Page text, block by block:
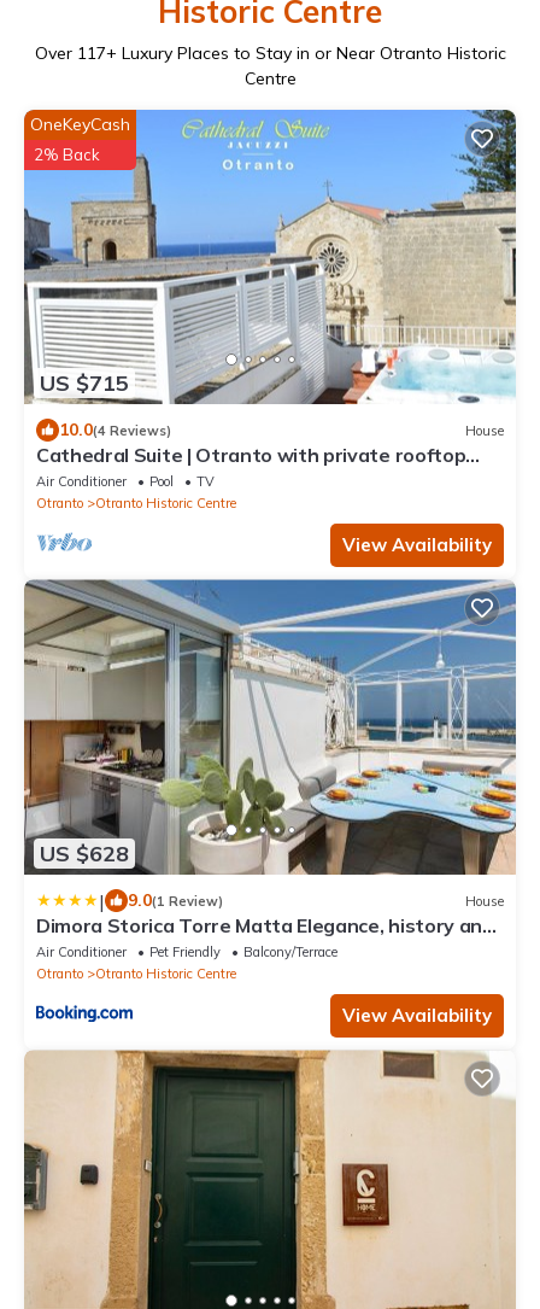
Historic Centre
Over 117+ Luxury Places to Stay in or Near Otranto Historic
Centre
US $715
OneKeyCash
2% Back
10.0(4 Reviews) House
Cathedral Suite | Otranto with private rooftop
JACUZZI ~ Luxury aparthotel ~
Air Conditioner Pool
TV
Otranto
Otranto Historic Centre
View Availability
US $628
| 9.0(1 Review) House
Dimora Storica Torre Matta Elegance, history and
sea views in the heart of Otr
Air Conditioner Pet Friendly
Balcony/Terrace
Otranto
Otranto Historic Centre
View Availability